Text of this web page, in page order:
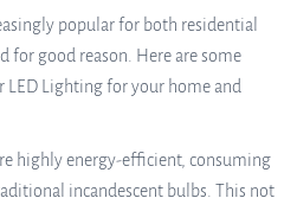
popular for both residential
for good reason. Here are some
LED Lighting for your home and
highly energy-efficient, consuming
incandescent bulbs. This not